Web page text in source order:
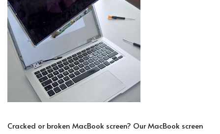
Cracked or broken MacBook screen? Our MacBook screen